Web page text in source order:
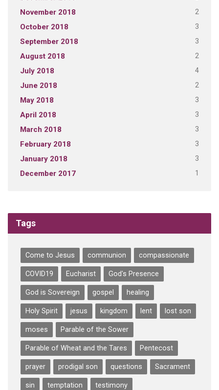
November 2018 2
October 2018 3
September 2018 3
August 2018 2
July 2018 4
June 2018 2
May 2018 3
April 2018 3
March 2018 3
February 2018 3
January 2018 3
December 2017 1
Tags
Come to Jesus communion compassionate
COVID19 Eucharist God's Presence
God is Sovereign gospel healing
Holy Spirit jesus kingdom lent lost son
moses Parable of the Sower
Parable of Wheat and the Tares Pentecost
prayer prodigal son questions Sacrament
sin temptation testimony